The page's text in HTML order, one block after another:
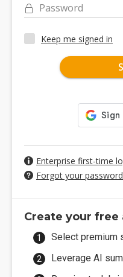
Password
Keep me signed in
Enterprise first-time
Forgot your
Create your free
Select premium
Leverage AI